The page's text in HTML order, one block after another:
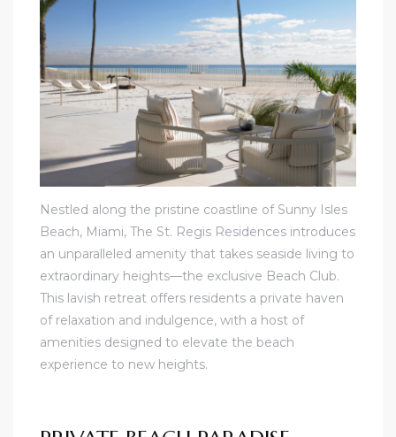
Nestled along the pristine coastline of Sunny Isles
Beach, Miami, The St. Regis Residences introduces
an unparalleled amenity that takes seaside living to
extraordinary heights—the exclusive Beach Club.
This lavish retreat offers residents a private haven
of relaxation and indulgence, with a host of
amenities designed to elevate the beach
experience to new heights.